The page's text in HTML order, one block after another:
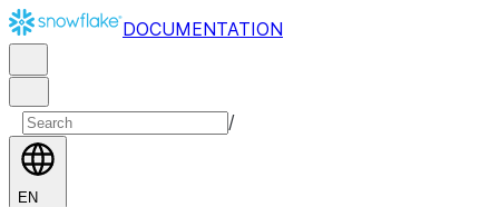
DOCUMENTATION
/
EN